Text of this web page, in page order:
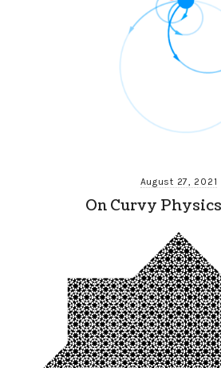
August 27, 2021
On Curvy